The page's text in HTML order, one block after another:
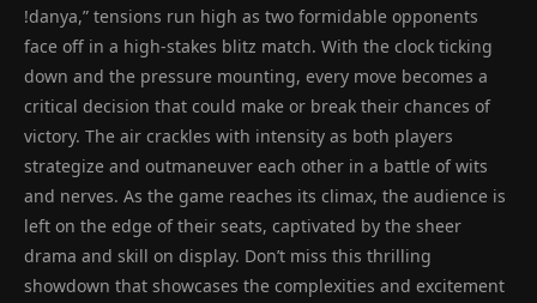
!danya,” tensions run high as two formidable opponents
face off in a high-stakes blitz match. With the clock ticking
down and the pressure mounting, every move becomes a
critical decision that could make or break their chances of
victory. The air crackles with intensity as both players
strategize and outmaneuver each other in a battle of wits
and nerves. As the game reaches its climax, the audience is
left on the edge of their seats, captivated by the sheer
drama and skill on display. Don’t miss this thrilling
showdown that showcases the complexities and excitement